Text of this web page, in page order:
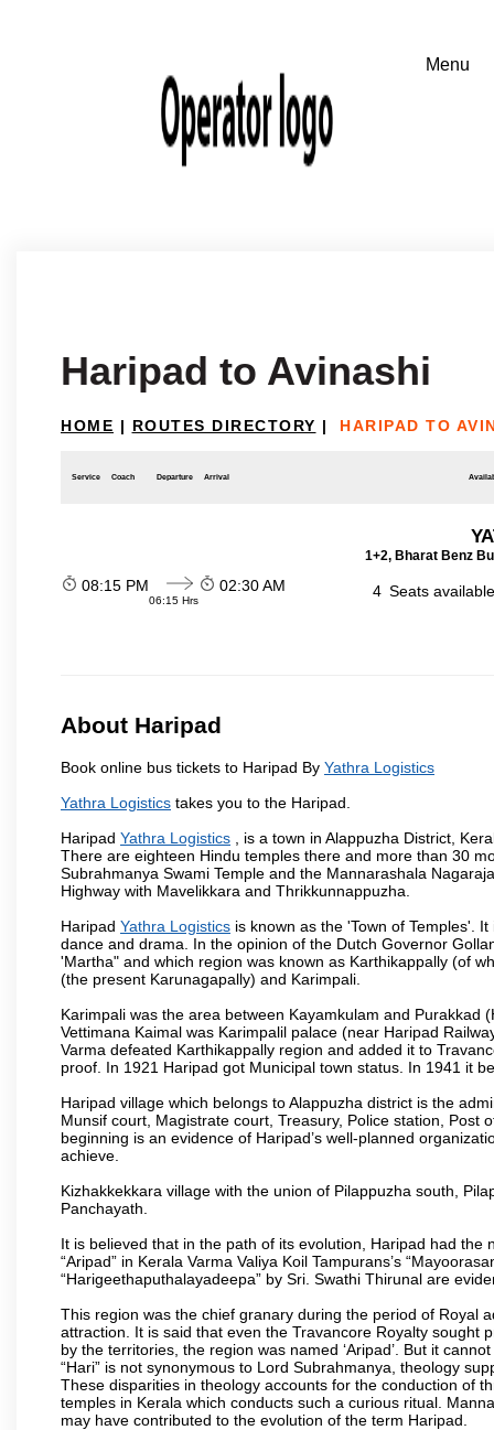
Haripad to Avinashi
HOME | ROUTES DIRECTORY | HARIPAD TO
Service Coach Departure Arrival
1+2, Bharat Benz
08:15 PM
06:15 Hrs
02:30 AM 4 Seats
About Haripad
Book online bus tickets to Haripad By Yathra Logistics
Yathra Logistics takes you to the Haripad.
Haripad Yathra Logistics , is a town in Alappuzha District,
There are eighteen Hindu temples there and more than 30
Subrahmanya Swami Temple and the Mannarashala
Highway with Mavelikkara and Thrikkunnappuzha.
Haripad Yathra Logistics is known as the 'Town of Temples'.
dance and drama. In the opinion of the Dutch Governor
'Martha" and which region was known as Karthikappally (of
(the present Karunagapally) and Karimpali.
Karimpali was the area between Kayamkulam and Purakkad
Vettimana Kaimal was Karimpalil palace (near Haripad
Varma defeated Karthikappally region and added it to
proof. In 1921 Haripad got Municipal town status. In 1941 it
Haripad village which belongs to Alappuzha district is the
Munsif court, Magistrate court, Treasury, Police station,
beginning is an evidence of Haripad’s well-planned
achieve.
Kizhakkekkara village with the union of Pilappuzha south,
Panchayath.
It is believed that in the path of its evolution, Haripad had
“Aripad” in Kerala Varma Valiya Koil Tampurans’s
“Harigeethaputhalayadeepa” by Sri. Swathi Thirunal are
This region was the chief granary during the period of Royal
attraction. It is said that even the Travancore Royalty sought
by the territories, the region was named ‘Aripad’. But it
“Hari” is not synonymous to Lord Subrahmanya, theology
These disparities in theology accounts for the conduction of
temples in Kerala which conducts such a curious ritual.
may have contributed to the evolution of the term Haripad.